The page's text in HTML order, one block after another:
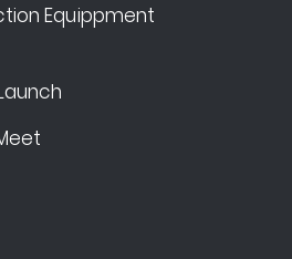
Equippment